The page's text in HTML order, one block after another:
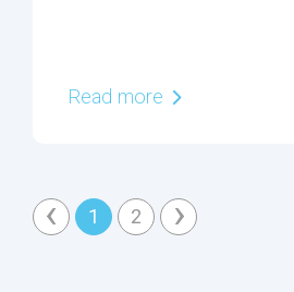
Read more
‹ 1 2 ›